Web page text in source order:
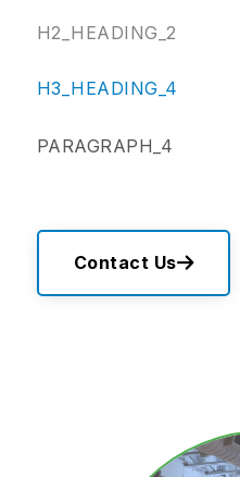
H2_HEADING_2
H3_HEADING_4
PARAGRAPH_4
Contact Us